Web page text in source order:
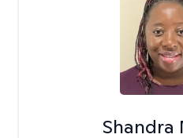
Shandra